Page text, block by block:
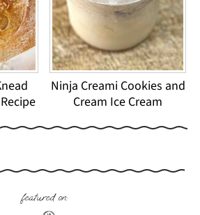
Ninja Creami Cookies and
Cream Ice Cream
featured on: